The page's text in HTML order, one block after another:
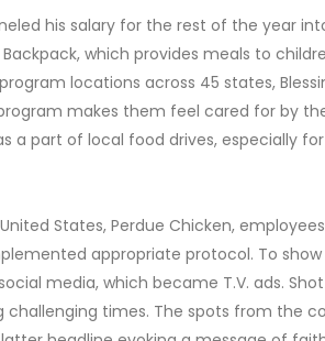
his salary for the rest of the year
which provides meals to
locations across 45 states,
makes them feel cared for by
a part of local food drives, especially
States, Perdue Chicken,
appropriate protocol. To
media, which became T.V. ads.
times. The spots from the